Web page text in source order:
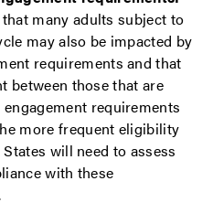
many adults subject to
may also be impacted by
requirements and that
between those that are
requirements
more frequent eligibility
will need to assess
with these